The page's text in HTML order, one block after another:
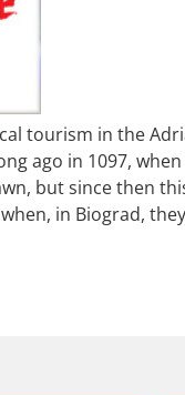
tourism in the
ago in 1097,
but since then
in Biograd,